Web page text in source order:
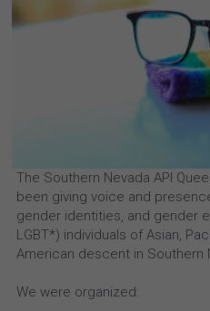
The Southern Nevada API
been giving voice and
gender identities, and gender
LGBT*) individuals of Asian,
American descent in Southern
We were organized: